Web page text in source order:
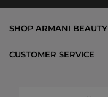
SHOP ARMANI BEAUTY
Exclusive Offers
CUSTOMER SERVICE